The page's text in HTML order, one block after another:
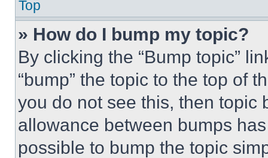
Top
» How do I bump my topic?
By clicking the “Bump topic”
“bump” the topic to the top of
you do not see this, then topic
allowance between bumps
possible to bump the topic